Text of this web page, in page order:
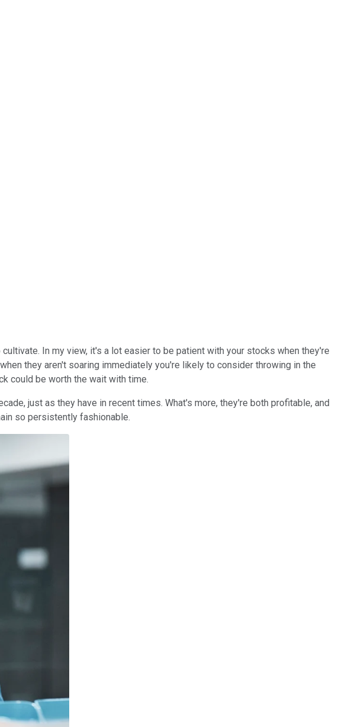
In my view, it's a lot easier to be patient with your stocks when they're
they aren't soaring immediately you're likely to consider throwing in the
could be worth the wait with time.
just as they have in recent times. What's more, they're both profitable, and
so persistently fashionable.